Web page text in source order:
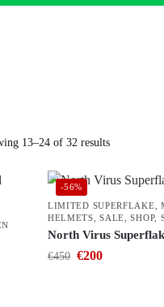
13–24 of 32 results
-56%
LIMITED SUPERFLAKE
HELMETS ,SALE ,SHOP,
North Virus
€450 €200